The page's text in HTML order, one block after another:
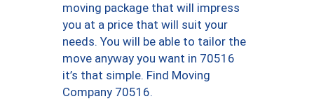
moving package that will impress
you at a price that will suit your
needs. You will be able to tailor the
move anyway you want in 70516
it’s that simple. Find Moving
Company 70516.